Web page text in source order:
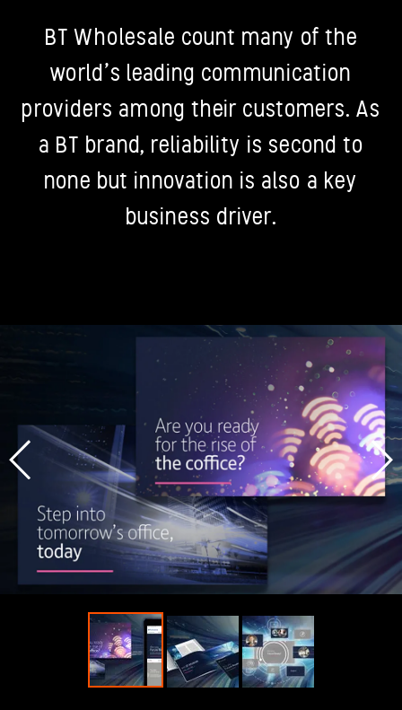
BT Wholesale count many of the
world’s leading communication
providers among their customers. As
a BT brand, reliability is second to
none but innovation is also a key
business driver.